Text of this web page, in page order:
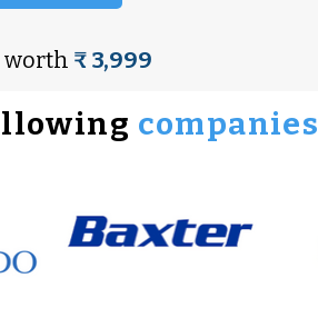
worth ₹ 3,999
companies